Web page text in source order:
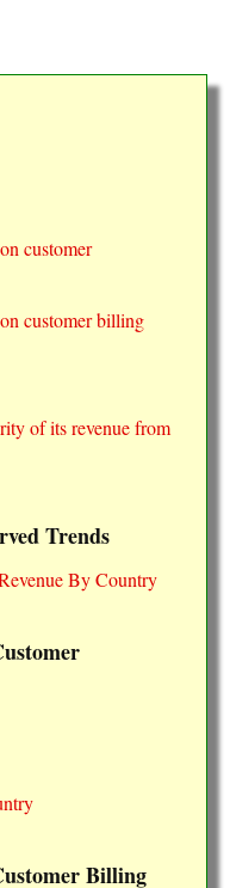
customer
customer billing
of its revenue from
Trends
By Country
Billing